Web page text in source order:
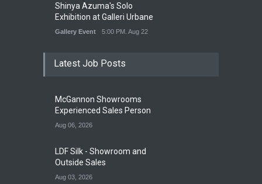
Shinya Azuma's Solo
Exhibition at Galleri Urbane
Gallery Event 5:00 PM. Aug 22
Latest Job Posts
McGannon Showrooms
Experienced Sales Person
Aug 06, 2026
LDF Silk - Showroom and
Outside Sales
Aug 03, 2026